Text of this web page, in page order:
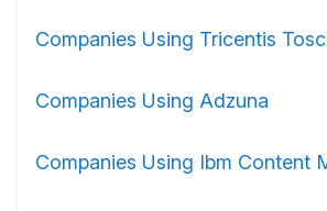
Companies Using Tricentis
Companies Using Adzuna
Companies Using Ibm Content